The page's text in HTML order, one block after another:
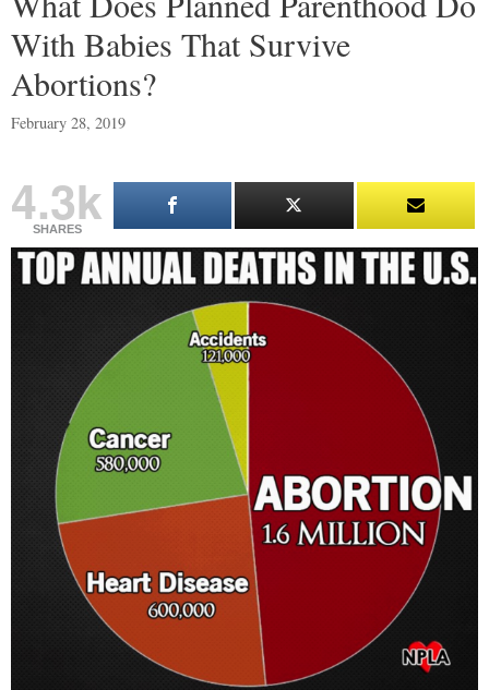
With Babies That Survive
Abortions?
February 28, 2019
4.3k
SHARES